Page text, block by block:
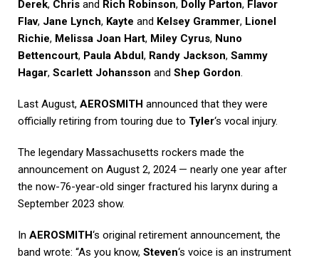
Derek, Chris and Rich Robinson, Dolly Parton, Flavor
Flav, Jane Lynch, Kayte and Kelsey Grammer, Lionel
Richie, Melissa Joan Hart, Miley Cyrus, Nuno
Bettencourt, Paula Abdul, Randy Jackson, Sammy
Hagar, Scarlett Johansson and Shep Gordon.
Last August, AEROSMITH announced that they were
officially retiring from touring due to Tyler‘s vocal injury.
The legendary Massachusetts rockers made the
announcement on August 2, 2024 — nearly one year after
the now-76-year-old singer fractured his larynx during a
September 2023 show.
In AEROSMITH‘s original retirement announcement, the
band wrote: “As you know, Steven‘s voice is an instrument